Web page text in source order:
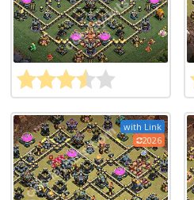
with Link
2026